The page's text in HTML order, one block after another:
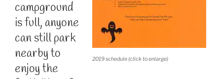
2019 schedule (click to enlarge)
campground
is full, anyone
can still park
nearby to
enjoy the